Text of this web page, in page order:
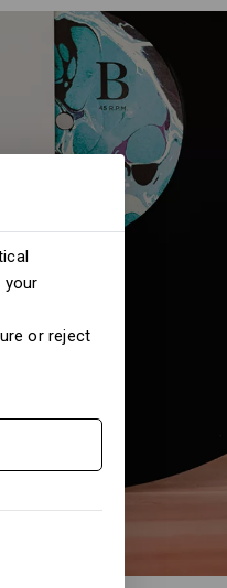
your
or reject